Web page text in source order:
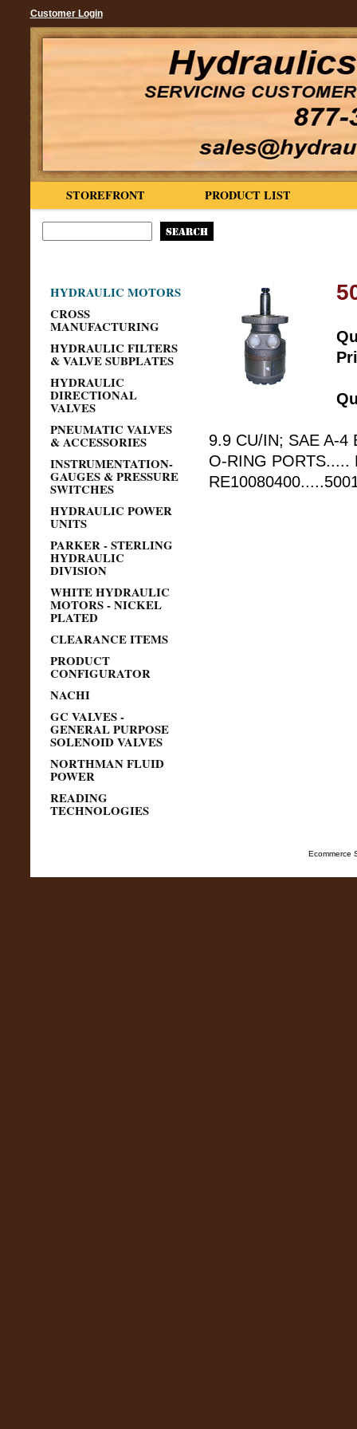
Customer Login
PRODUCT LIST
STOREFRONT
HYDRAULIC MOTORS
CROSS
MANUFACTURING
HYDRAULIC FILTERS
& VALVE SUBPLATES
HYDRAULIC
DIRECTIONAL
VALVES
PNEUMATIC VALVES
& ACCESSORIES
INSTRUMENTATION-
GAUGES & PRESSURE
SWITCHES
HYDRAULIC POWER
UNITS
PARKER - STERLING
HYDRAULIC
DIVISION
WHITE HYDRAULIC
MOTORS - NICKEL
PLATED
CLEARANCE ITEMS
PRODUCT
CONFIGURATOR
NACHI
GC VALVES -
GENERAL PURPOSE
SOLENOID VALVES
NORTHMAN FLUID
POWER
READING
TECHNOLOGIES
9.9 CU/IN; SAE A-4
O-RING PORTS.....
Ecommerce